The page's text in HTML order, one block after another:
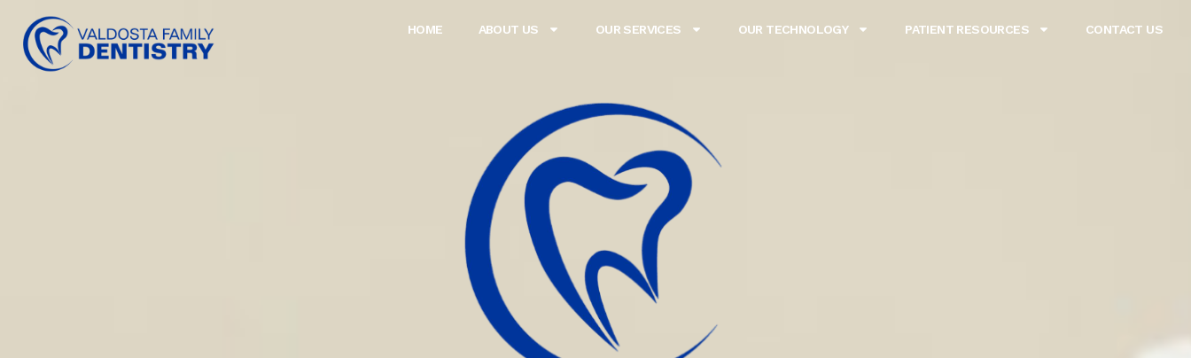
content
HOME ABOUT US OUR SERVICES OUR TECHNOLOGY PATIENT RESOURCES CONTACT US